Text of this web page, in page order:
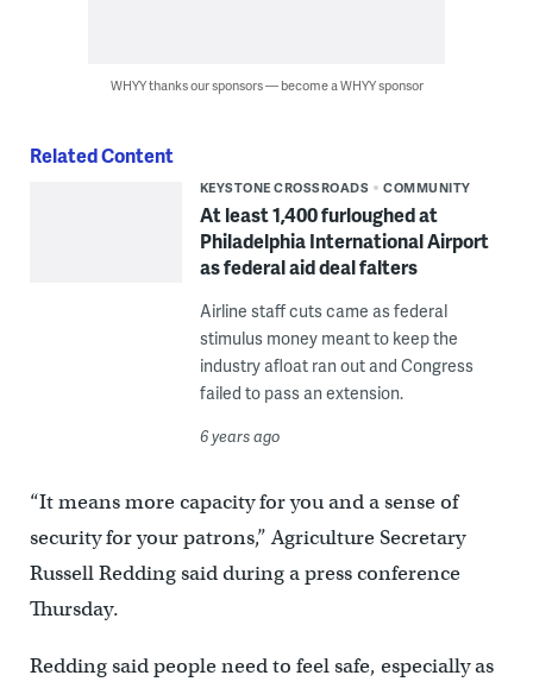
WHYY thanks our sponsors — become a WHYY sponsor
Related Content
KEYSTONE CROSSROADS COMMUNITY
At least 1,400 furloughed at
Philadelphia International Airport
as federal aid deal falters
Airline staff cuts came as federal
stimulus money meant to keep the
industry afloat ran out and Congress
failed to pass an extension.
6 years ago
“It means more capacity for you and a sense of
security for your patrons,” Agriculture Secretary
Russell Redding said during a press conference
Thursday.
Redding said people need to feel safe, especially as